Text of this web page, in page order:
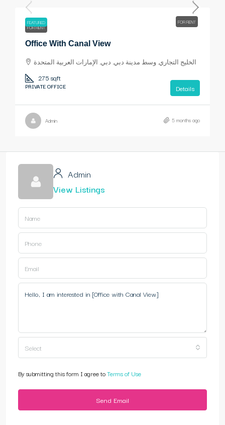
FEATURED FOR RENT
FOR RENT
Office With Canal View
الخليج التجاري, وسط مدينة دبي, دبي, الإمارات العربية المتحدة
275 sqft
PRIVATE OFFICE Details
Admin 5 months ago
Admin
View Listings
Select
By submitting this form I agree toTerms of Use
Send Email